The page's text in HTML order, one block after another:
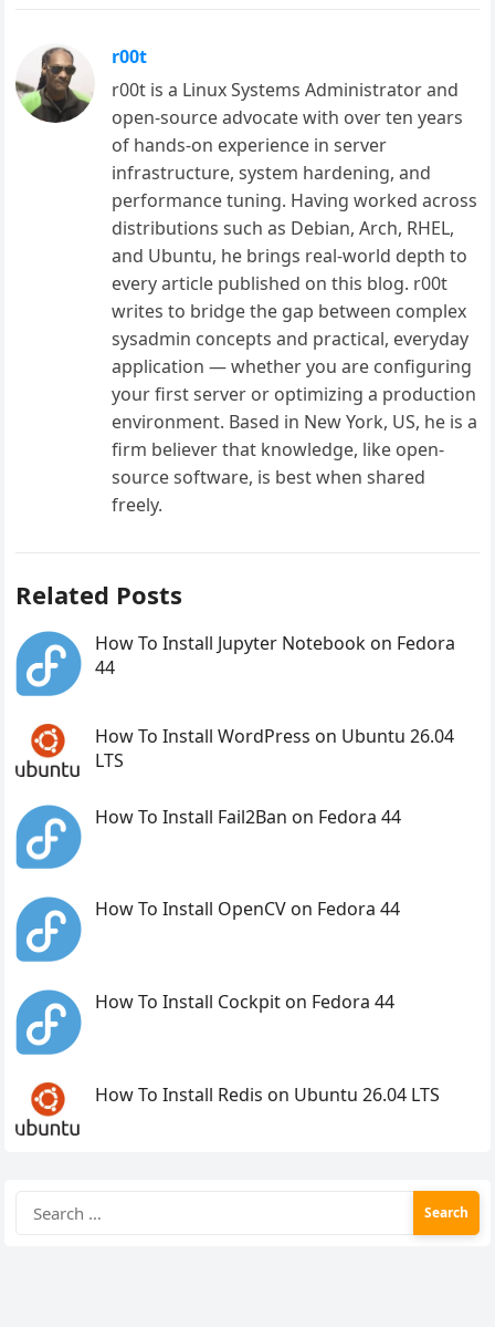
r00t
r00t is a Linux Systems Administrator and
open-source advocate with over ten years
of hands-on experience in server
infrastructure, system hardening, and
performance tuning. Having worked across
distributions such as Debian, Arch, RHEL,
and Ubuntu, he brings real-world depth to
every article published on this blog. r00t
writes to bridge the gap between complex
sysadmin concepts and practical, everyday
application — whether you are configuring
your first server or optimizing a production
environment. Based in New York, US, he is a
firm believer that knowledge, like open-
source software, is best when shared
freely.
Related Posts
How To Install Jupyter Notebook on Fedora
44
How To Install WordPress on Ubuntu 26.04
LTS
How To Install Fail2Ban on Fedora 44
How To Install OpenCV on Fedora 44
How To Install Cockpit on Fedora 44
How To Install Redis on Ubuntu 26.04 LTS
for: